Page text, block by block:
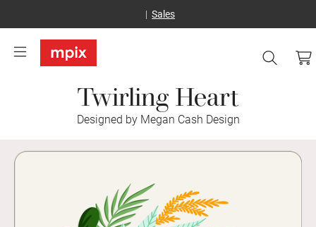
Sales
Twirling Heart
Designed by Megan Cash Design